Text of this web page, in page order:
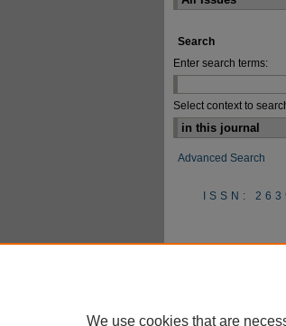
Search
Enter search terms:
Select context to
Advanced Search
ISSN:
We use cookies that are